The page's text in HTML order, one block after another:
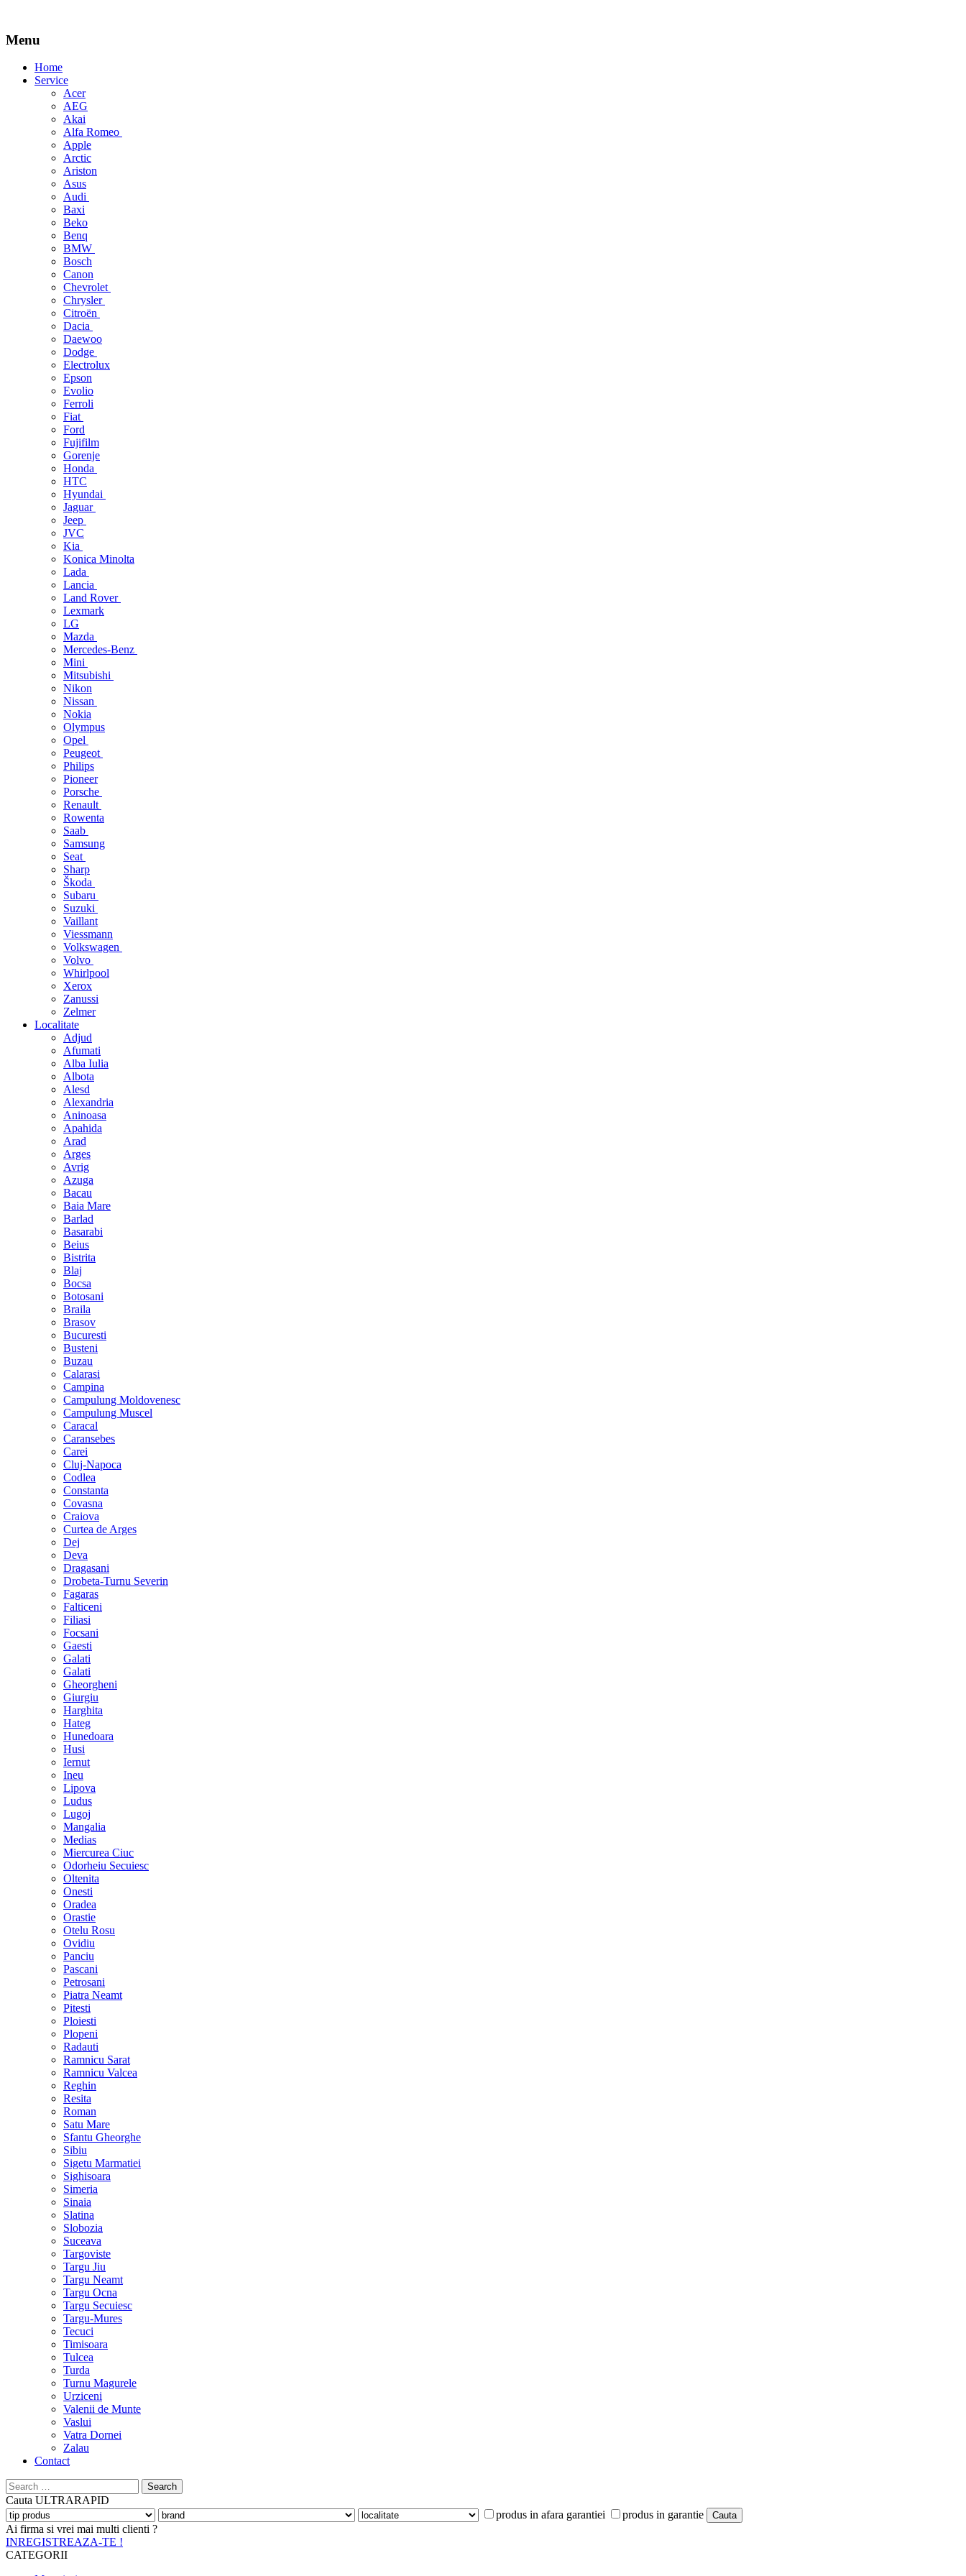
Menu
Skip
Home
Service
Acer
AEG
Akai
Alfa Romeo
Apple
Arctic
Ariston
Asus
Audi
Baxi
Beko
Benq
BMW
Bosch
Canon
Chevrolet
Chrysler
Citroën
Dacia
Daewoo
Dodge
Electrolux
Epson
Evolio
Ferroli
Fiat
Ford
Fujifilm
Gorenje
Honda
HTC
Hyundai
Jaguar
Jeep
JVC
Kia
Konica Minolta
Lada
Lancia
Land Rover
Lexmark
LG
Mazda
Mercedes-Benz
Mini
Mitsubishi
Nikon
Nissan
Nokia
Olympus
Opel
Peugeot
Philips
Pioneer
Porsche
Renault
Rowenta
Saab
Samsung
Seat
Sharp
Škoda
Subaru
Suzuki
Vaillant
Viessmann
Volkswagen
Volvo
Whirlpool
Xerox
Zanussi
Zelmer
Localitate
Adjud
Afumati
Alba Iulia
Albota
Alesd
Alexandria
Aninoasa
Apahida
Arad
Arges
Avrig
Azuga
Bacau
Baia Mare
Barlad
Basarabi
Beius
Bistrita
Blaj
Bocsa
Botosani
Braila
Brasov
Bucuresti
Busteni
Buzau
Calarasi
Campina
Campulung Moldovenesc
Campulung Muscel
Caracal
Caransebes
Carei
Cluj-Napoca
Codlea
Constanta
Covasna
Craiova
Curtea de Arges
Dej
Deva
Dragasani
Drobeta-Turnu Severin
Fagaras
Falticeni
Filiasi
Focsani
Gaesti
Galati
Galati
Gheorgheni
Giurgiu
Harghita
Hateg
Hunedoara
Husi
Iernut
Ineu
Lipova
Ludus
Lugoj
Mangalia
Medias
Miercurea Ciuc
Odorheiu Secuiesc
Oltenita
Onesti
Oradea
Orastie
Otelu Rosu
Ovidiu
Panciu
Pascani
Petrosani
Piatra Neamt
Pitesti
Ploiesti
Plopeni
Radauti
Ramnicu Sarat
Ramnicu Valcea
Reghin
Resita
Roman
Satu Mare
Sfantu Gheorghe
Sibiu
Sigetu Marmatiei
Sighisoara
Simeria
Sinaia
Slatina
Slobozia
Suceava
Targoviste
Targu Jiu
Targu Neamt
Targu Ocna
Targu Secuiesc
Targu-Mures
Tecuci
Timisoara
Tulcea
Turda
Turnu Magurele
Urziceni
Valenii de Munte
Vaslui
Vatra Dornei
Zalau
Contact
Search
for:
Cauta ULTRARAPID
produs in afara garantiei
produs in garantie
Ai firma si vrei mai multi clienti ?
INREGISTREAZA-TE !
CATEGORII